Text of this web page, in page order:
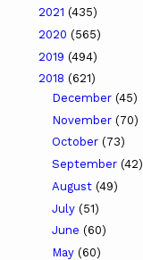
2021 (435)
2020 (565)
2019 (494)
2018 (621)
December (45)
November (70)
October (73)
September (42)
August (49)
July (51)
June (60)
May (60)